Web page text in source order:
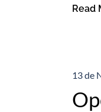
Read
13 de